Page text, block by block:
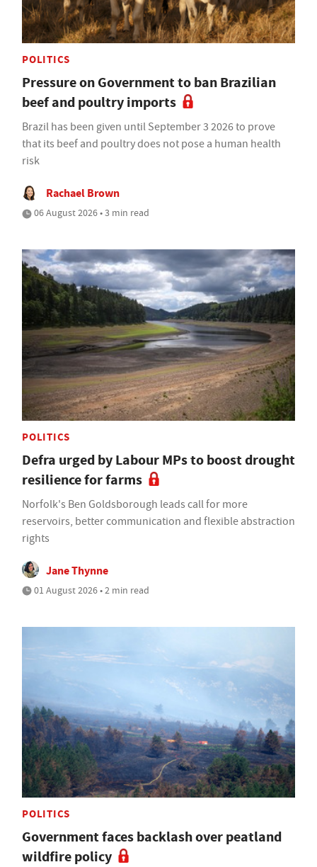
POLITICS
Pressure on Government to ban Brazilian
beef and poultry imports
Brazil has been given until September 3 2026 to prove
that its beef and poultry does not pose a human health
risk
Rachael Brown
06 August 2026 • 3 min read
POLITICS
Defra urged by Labour MPs to boost drought
resilience for farms
Norfolk's Ben Goldsborough leads call for more
reservoirs, better communication and flexible abstraction
rights
Jane Thynne
01 August 2026 • 2 min read
POLITICS
Government faces backlash over peatland
wildfire policy